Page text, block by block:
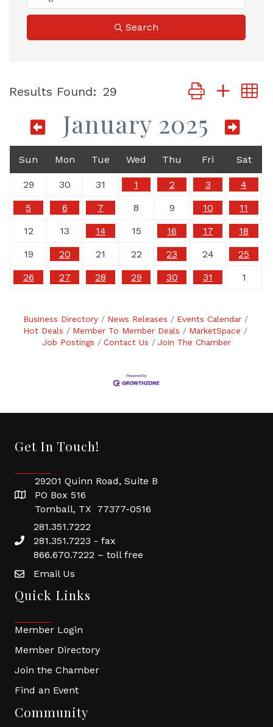
Search
Results Found: 29 Button group with
January 2025
Sun Mon Tue Wed Thu Fri Sat
29 30 31 1 2 3
4
5
6 7 8 9 10
11
12
13 14 15 16 17
18
19
20 21 22 23 24
25
26
27 28 29 30 31 1
Business Directory News Releases
Events Calendar
Hot Deals
Member To Member Deals
MarketSpace
Job Postings
Contact Us Join The Chamber
Get In Touch!
29201 Quinn Road, Suite B
PO Box 516
Tomball, TX 77377-0516
281.351.7222
281.351.7223 - fax
866.670.7222 – toll free
Email Us
Quick Links
Member Login
Member Directory
Join the Chamber
Find an Event
Community